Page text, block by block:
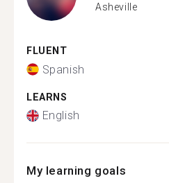
Asheville
FLUENT
Spanish
LEARNS
English
My learning goals